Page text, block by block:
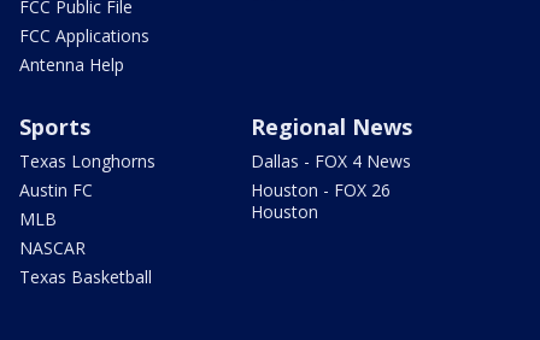
FCC Public File
FCC Applications
Antenna Help
Sports
Texas Longhorns
Austin FC
MLB
NASCAR
Texas Basketball
Regional News
Dallas - FOX 4 News
Houston - FOX 26
Houston